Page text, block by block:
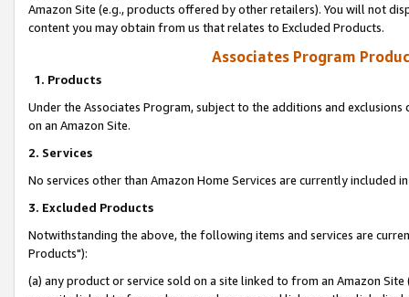
Amazon Site (e.g., products offered by other retailers). You will not
content you may obtain from us that relates to Excluded Products.
Associates Program
1. Products
Under the Associates Program, subject to the additions and
on an Amazon Site.
2. Services
No services other than Amazon Home Services are currently included
3. Excluded Products
Notwithstanding the above, the following items and services are
Products"):
(a) any product or service sold on a site linked to from an Amazon